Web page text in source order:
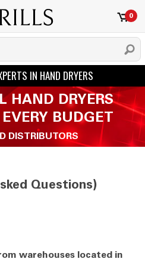
0
HAND DRYERS
EVERY BUDGET
DISTRIBUTORS
Questions)
warehouses located in